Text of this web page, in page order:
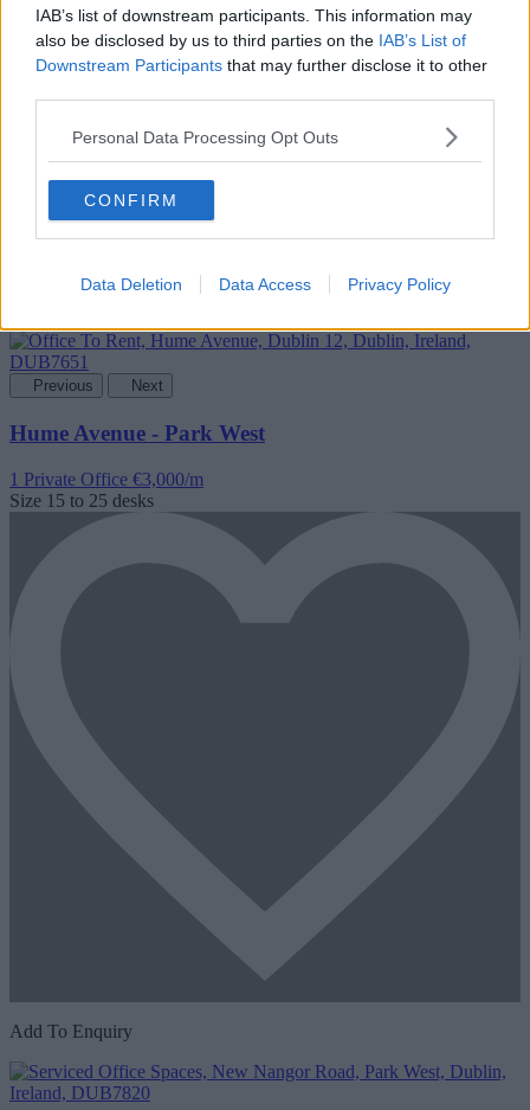
IAB’s list of downstream participants. This information may
also be disclosed by us to third parties on the IAB’s List of
Downstream Participants that may further disclose it to other
Personal Data Processing Opt Outs
CONFIRM
Data Deletion Data Access Privacy Policy
Previous Next
Hume Avenue - Park West
1 Private Office €3,000/m
Size 15 to 25 desks
Add To Enquiry